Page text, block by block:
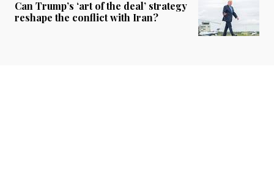
Can Trump’s ‘art of the deal’ strategy
reshape the conflict with Iran?